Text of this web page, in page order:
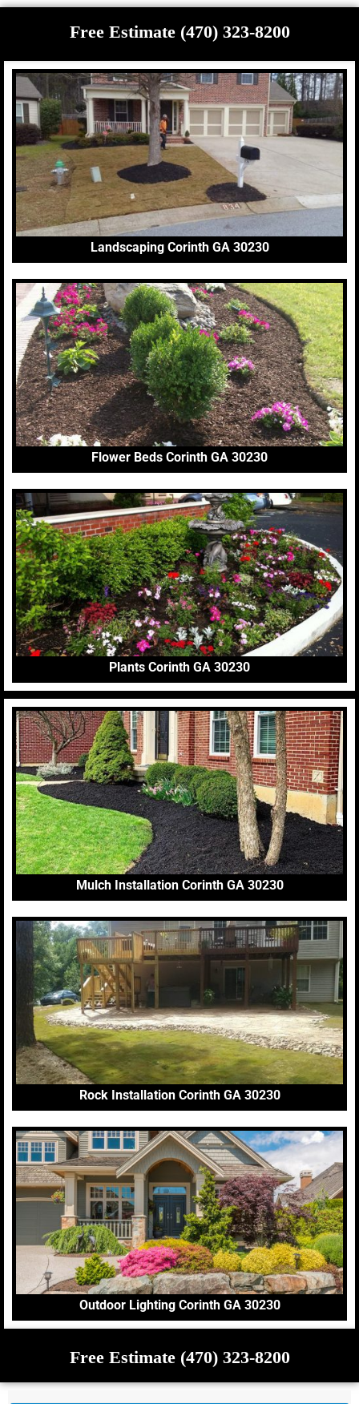
Free Estimate (470) 323-8200
Landscaping Corinth GA 30230
Flower Beds Corinth GA 30230
Plants Corinth GA 30230
Mulch Installation Corinth GA 30230
Rock Installation Corinth GA 30230
Outdoor Lighting Corinth GA 30230
Free Estimate (470) 323-8200